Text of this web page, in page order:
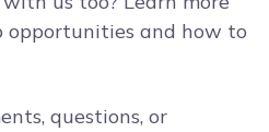
opportunities and how to
questions, or